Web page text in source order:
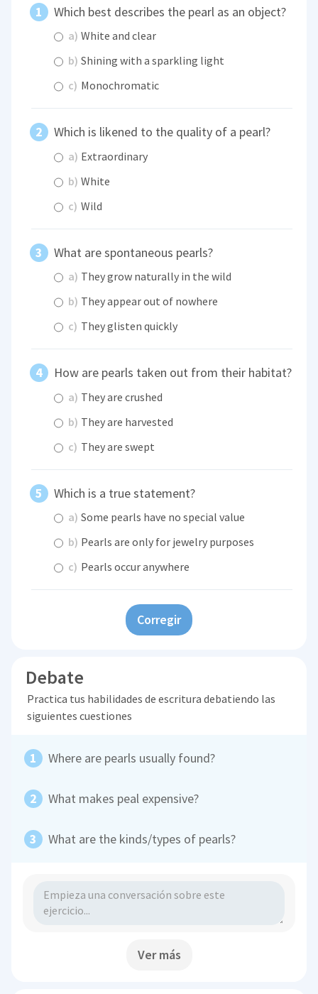
Which best describes the pearl as an object?
a) White and clear
b) Shining with a sparkling light
c) Monochromatic
Which is likened to the quality of a pearl?
a) Extraordinary
b) White
c) Wild
What are spontaneous pearls?
a) They grow naturally in the wild
b) They appear out of nowhere
c) They glisten quickly
How are pearls taken out from their habitat?
a) They are crushed
b) They are harvested
c) They are swept
Which is a true statement?
a) Some pearls have no special value
b) Pearls are only for jewelry purposes
c) Pearls occur anywhere
Corregir
Debate
Practica tus habilidades de escritura debatiendo las
siguientes cuestiones
Where are pearls usually found?
What makes peal expensive?
What are the kinds/types of pearls?
Ver más